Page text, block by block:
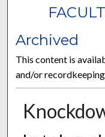
Archived
This content is
and/or